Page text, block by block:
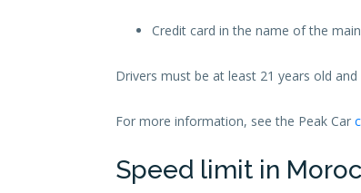
Credit card in the name of the
Drivers must be at least 21 years old
For more information, see the Peak Car
Speed ​​limit in